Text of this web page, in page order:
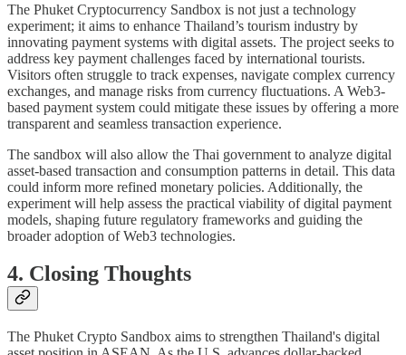
The Phuket Cryptocurrency Sandbox is not just a technology
experiment; it aims to enhance Thailand’s tourism industry by
innovating payment systems with digital assets. The project seeks to
address key payment challenges faced by international tourists.
Visitors often struggle to track expenses, navigate complex currency
exchanges, and manage risks from currency fluctuations. A Web3-
based payment system could mitigate these issues by offering a more
transparent and seamless transaction experience.
The sandbox will also allow the Thai government to analyze digital
asset-based transaction and consumption patterns in detail. This data
could inform more refined monetary policies. Additionally, the
experiment will help assess the practical viability of digital payment
models, shaping future regulatory frameworks and guiding the
broader adoption of Web3 technologies.
4. Closing Thoughts
The Phuket Crypto Sandbox aims to strengthen Thailand's digital